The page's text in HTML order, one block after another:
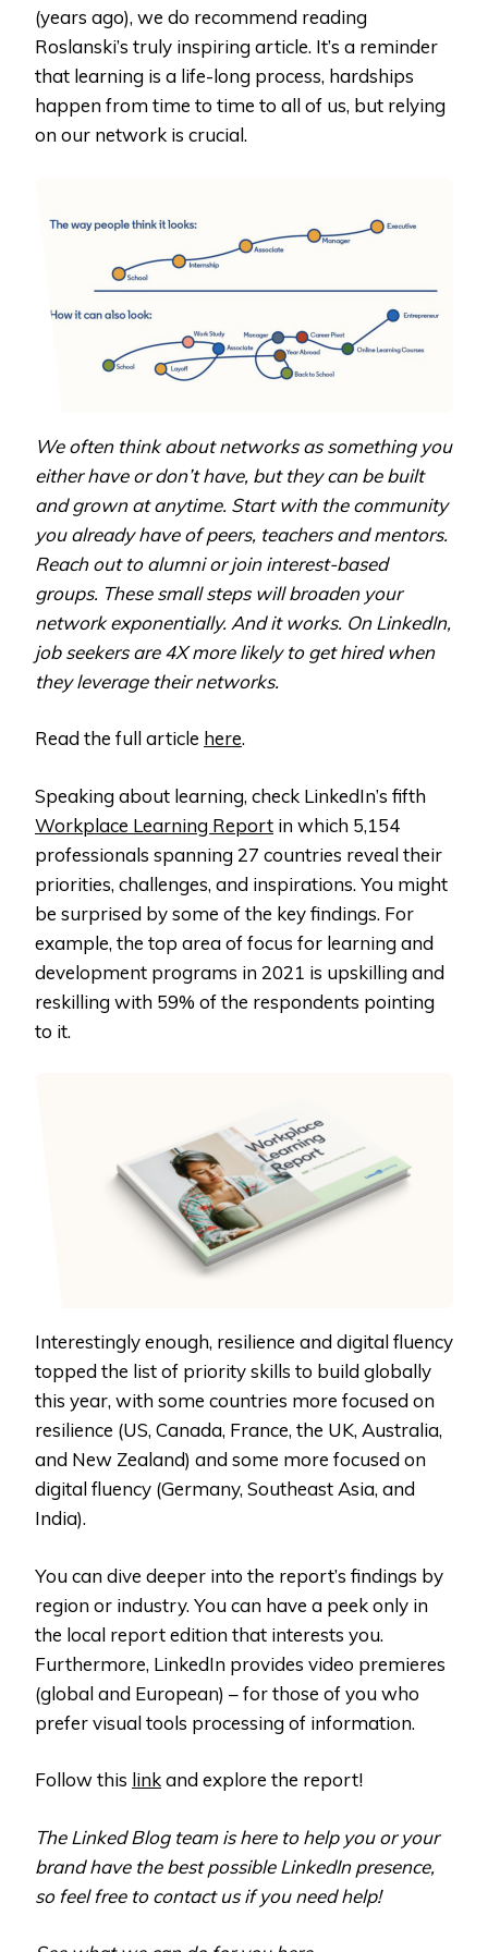
(years ago), we do recommend reading
Roslanski’s truly inspiring article. It’s a reminder
that learning is a life-long process, hardships
happen from time to time to all of us, but relying
on our network is crucial.
We often think about networks as something you
either have or don’t have, but they can be built
and grown at anytime. Start with the community
you already have of peers, teachers and mentors.
Reach out to alumni or join interest-based
groups. These small steps will broaden your
network exponentially. And it works. On LinkedIn,
job seekers are 4X more likely to get hired when
they leverage their networks.
Read the full article here.
Speaking about learning, check LinkedIn’s fifth
Workplace Learning Report in which 5,154
professionals spanning 27 countries reveal their
priorities, challenges, and inspirations. You might
be surprised by some of the key findings. For
example, the top area of focus for learning and
development programs in 2021 is upskilling and
reskilling with 59% of the respondents pointing
to it.
Interestingly enough, resilience and digital fluency
topped the list of priority skills to build globally
this year, with some countries more focused on
resilience (US, Canada, France, the UK, Australia,
and New Zealand) and some more focused on
digital fluency (Germany, Southeast Asia, and
India).
You can dive deeper into the report’s findings by
region or industry. You can have a peek only in
the local report edition that interests you.
Furthermore, LinkedIn provides video premieres
(global and European) – for those of you who
prefer visual tools processing of information.
Follow this linkand explore the report!
The Linked Blog team is here to help you or your
brand have the best possible LinkedIn presence,
so feel free to contact us if you need help!